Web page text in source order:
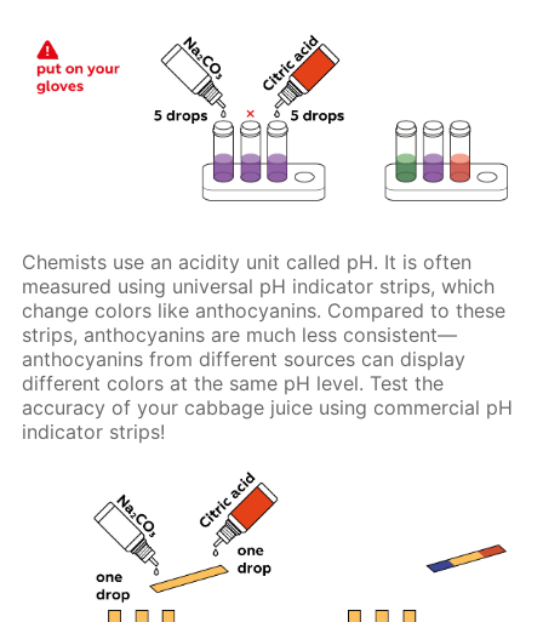
Chemists use an acidity unit called pH. It is often
measured using universal pH indicator strips, which
change colors like anthocyanins. Compared to these
strips, anthocyanins are much less consistent—
anthocyanins from different sources can display
different colors at the same pH level. Test the
accuracy of your cabbage juice using commercial pH
indicator strips!